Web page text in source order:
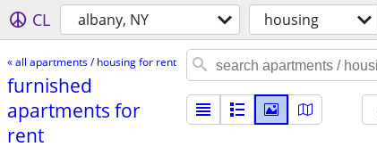
CL albany, NY housing
« all apartments / housing for rent
furnished
apartments for
rent